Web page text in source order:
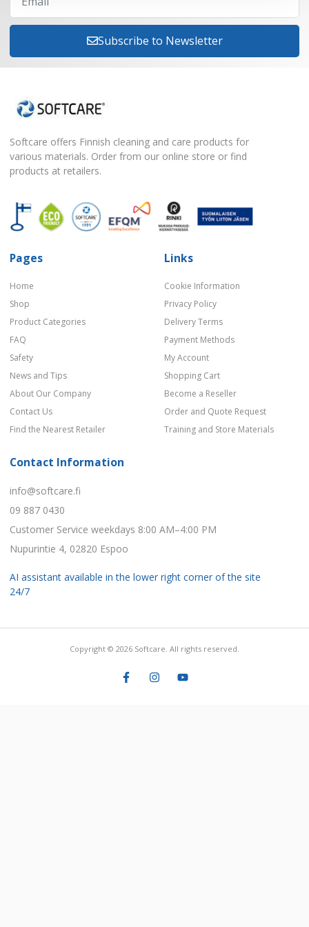
Subscribe to Newsletter
Softcare offers Finnish cleaning and care products for
various materials. Order from our online store or find
products at retailers.
Pages
Home
Shop
Product Categories
FAQ
Safety
News and Tips
About Our Company
Contact Us
Find the Nearest Retailer
Links
Cookie Information
Privacy Policy
Delivery Terms
Payment Methods
My Account
Shopping Cart
Become a Reseller
Order and Quote Request
Training and Store Materials
Contact Information
info@softcare.fi
09 887 0430
Customer Service weekdays 8:00 AM–4:00 PM
Nupurintie 4, 02820 Espoo
AI assistant available in the lower right corner of the site
24/7
Copyright © 2026 Softcare. All rights reserved.